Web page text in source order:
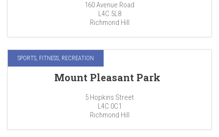
160 Avenue Road
L4C 5L8
Richmond Hill
SPORTS, FITNESS, RECREATION
Mount Pleasant Park
5 Hopkins Street
L4C 0C1
Richmond Hill